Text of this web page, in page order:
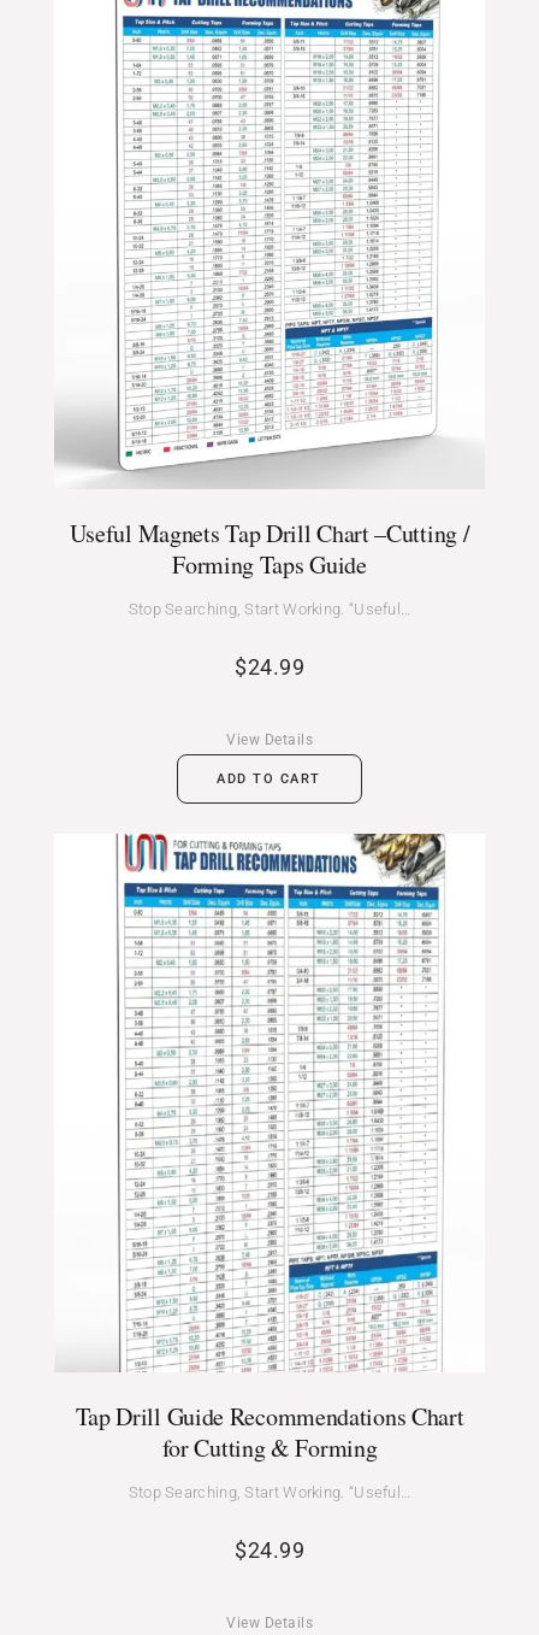
Useful Magnets Tap Drill Chart –Cutting /
Forming Taps Guide
Stop Searching, Start Working. “Useful…
$24.99
ADD TO CART
View Details
Tap Drill Guide Recommendations Chart
for Cutting & Forming
Stop Searching, Start Working. “Useful…
$24.99
View Details